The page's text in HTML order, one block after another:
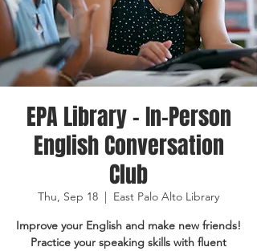
EPA Library - In-Person
English Conversation
Club
Thu, Sep 18
  |
East Palo Alto Library
Improve your English and make new friends!
Practice your speaking skills with fluent